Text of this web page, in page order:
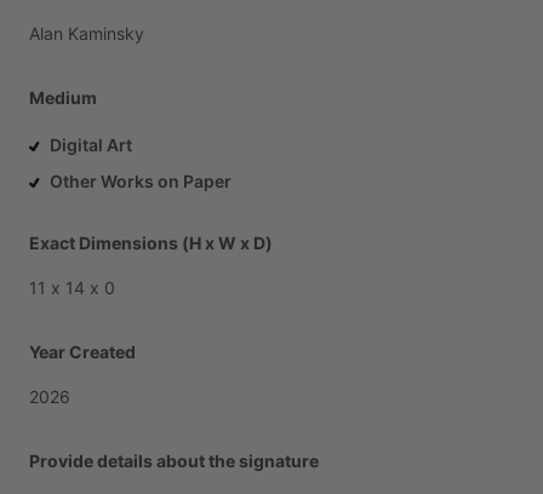
Alan Kaminsky
Medium
Digital Art
Other Works on Paper
Exact Dimensions (H x W x D)
11 x 14 x 0
Year Created
2026
Provide details about the signature